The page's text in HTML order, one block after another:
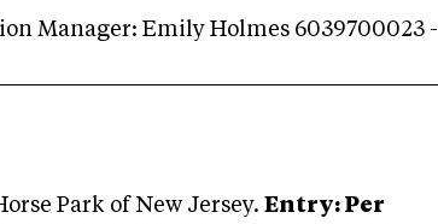
Manager: Emily Holmes 6039700023 -
Park of New Jersey. Entry: Per